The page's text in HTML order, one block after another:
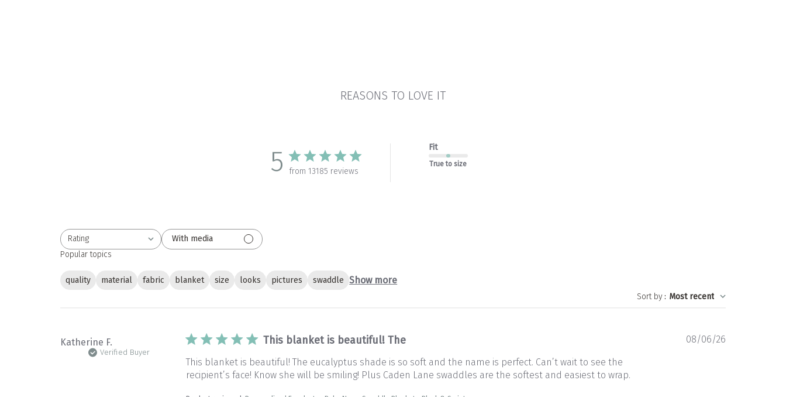
REASONS TO LOVE IT
5 from 13185 reviews
Fit
True to size
Rating
All ratings
With media
Popular topics
quality material fabric blanket size looks pictures swaddle Show more
Sort by: Most recent
Katherine F.
Verified Buyer
This blanket is beautiful! The
This blanket is beautiful! The eucalyptus shade is so soft and the name is perfect. Can’t wait to see the
recipient’s face! Know she will be smiling! Plus Caden Lane swaddles are the softest and easiest to wrap.
Published
08/06/26